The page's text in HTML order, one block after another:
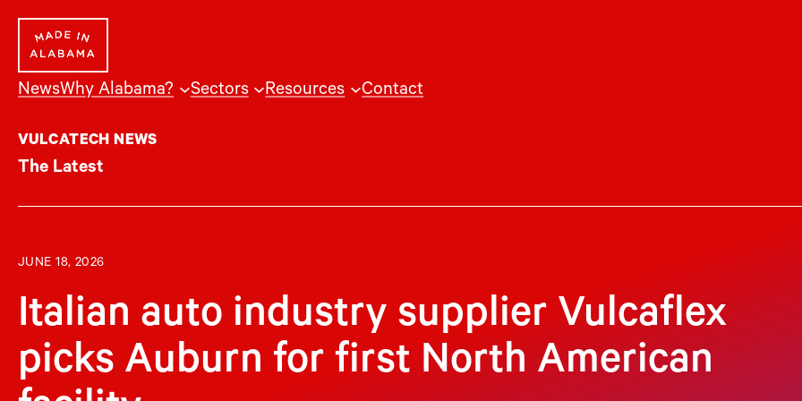
content
NewsWhy Alabama? Sectors Resources Contact
VULCATECH NEWS
The Latest
JUNE 18, 2026
Italian auto industry supplier Vulcaflex
picks Auburn for first North American